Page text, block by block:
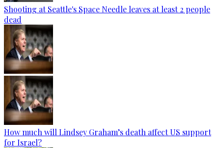
Shooting at Seattle's Space Needle leaves at least 2 people
dead
How much will Lindsey Graham’s death affect US support
for Israel?